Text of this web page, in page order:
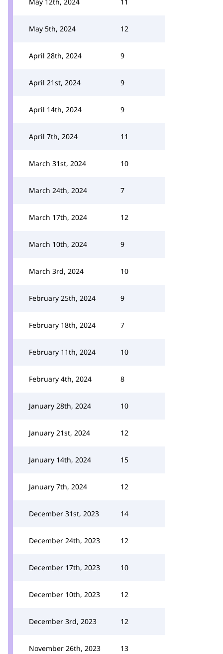
May 5th, 2024 12
April 28th, 2024 9
April 21st, 2024 9
April 14th, 2024 9
April 7th, 2024 11
March 31st, 2024 10
March 24th, 2024 7
March 17th, 2024 12
March 10th, 2024 9
March 3rd, 2024 10
February 25th, 2024 9
February 18th, 2024 7
February 11th, 2024 10
February 4th, 2024 8
January 28th, 2024 10
January 21st, 2024 12
January 14th, 2024 15
January 7th, 2024 12
December 31st, 2023 14
December 24th, 2023 12
December 17th, 2023 10
December 10th, 2023 12
December 3rd, 2023 12
November 26th, 2023 13